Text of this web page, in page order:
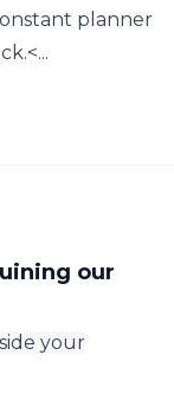
planner
our
your